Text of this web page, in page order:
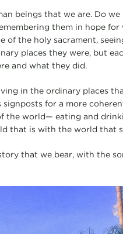
beings that we are. Do we
them in hope
the holy sacrament,
places they were, but
and what they did.
in the ordinary places
for a more
the world— eating and
that is with the world that
that we bear, with the